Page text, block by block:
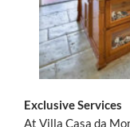
Exclusive Services
At Villa Casa da